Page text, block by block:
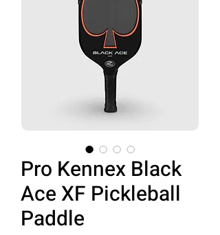
Pro Kennex Black
Ace XF Pickleball
Paddle